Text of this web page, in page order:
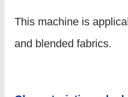
This machine is
and blended fabrics.